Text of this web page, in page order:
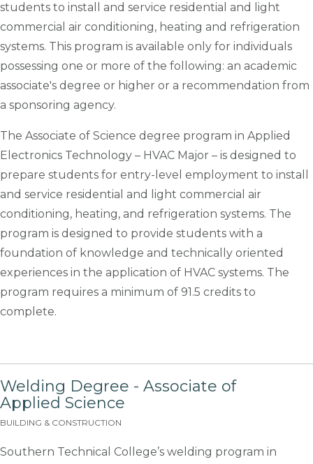
students to install and service residential and light
commercial air conditioning, heating and refrigeration
systems. This program is available only for individuals
possessing one or more of the following: an academic
associate's degree or higher or a recommendation from
a sponsoring agency.
The Associate of Science degree program in Applied
Electronics Technology – HVAC Major – is designed to
prepare students for entry-level employment to install
and service residential and light commercial air
conditioning, heating, and refrigeration systems. The
program is designed to provide students with a
foundation of knowledge and technically oriented
experiences in the application of HVAC systems. The
program requires a minimum of 91.5 credits to
complete.
Welding Degree - Associate of
Applied Science
BUILDING & CONSTRUCTION
Southern Technical College’s welding program in